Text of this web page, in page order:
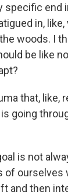
specific end
in,
woods. I
be like
that, like,
going
is not
of ourselves
and then